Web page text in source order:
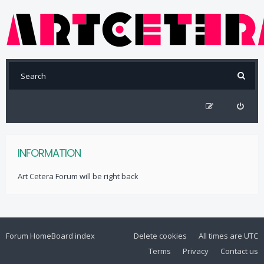
INFORMATION
Art Cetera Forum will be right back
Forum HomeBoard index All times are UTC
Delete cookies
Contact us
Privacy
Terms